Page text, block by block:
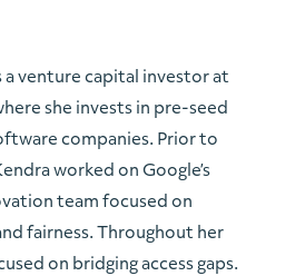
a venture capital investor at
she invests in pre-seed
companies. Prior to
worked on Google’s
team focused on
fairness. Throughout her
on bridging access gaps.